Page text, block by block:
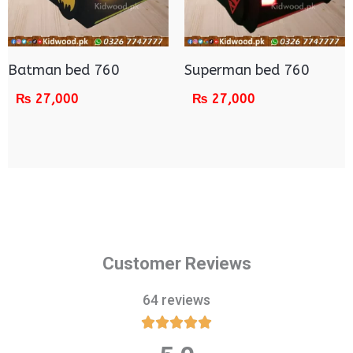
Batman bed 760
₨ 27,000
Superman bed 760
₨ 27,000
Customer Reviews
64 reviews
